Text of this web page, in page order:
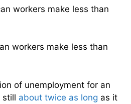
workers make less than
workers make less than
of unemployment for an
still about twice as long as it